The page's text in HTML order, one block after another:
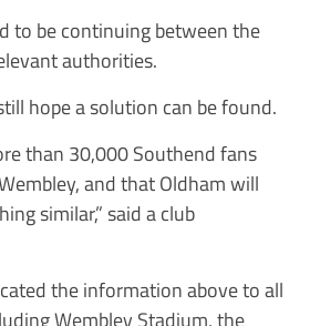
to be continuing between the
authorities.
hope a solution can be found.
than 30,000 Southend fans
and that Oldham will
similar,” said a club
the information above to all
Wembley Stadium, the